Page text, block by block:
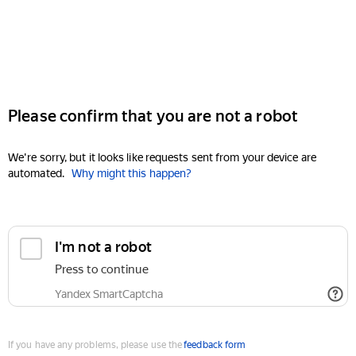
Please confirm that you are not a robot
We're sorry, but it looks like requests sent from your device are
automated. Why might this happen?
I'm not a robot
Press to continue
Yandex SmartCaptcha
If you have any problems, please use thefeedback form